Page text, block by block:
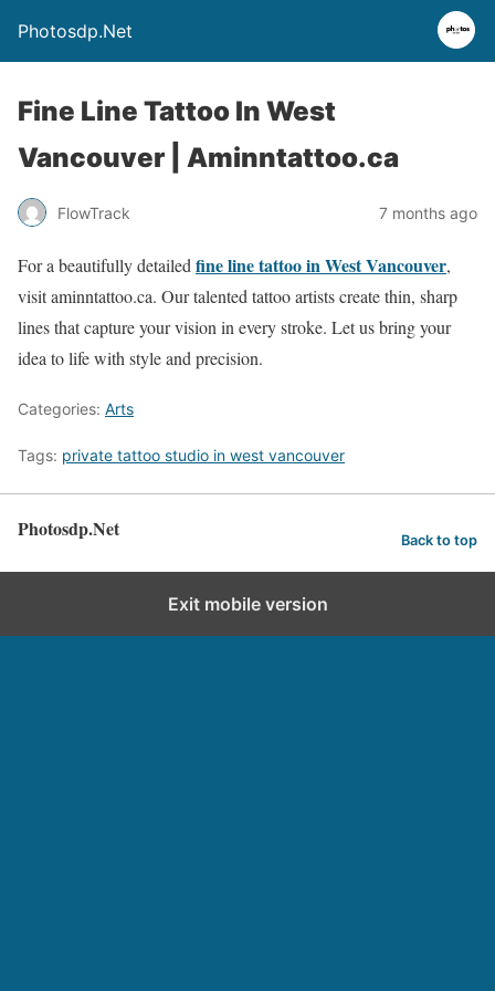
Photosdp.Net
Fine Line Tattoo In West
Vancouver | Aminntattoo.ca
FlowTrack 7 months ago
For a beautifully detailed fine line tattoo in West Vancouver,
visit aminntattoo.ca. Our talented tattoo artists create thin, sharp
lines that capture your vision in every stroke. Let us bring your
idea to life with style and precision.
Categories: Arts
Tags: private tattoo studio in west vancouver
Photosdp.Net Back to top
Exit mobile version